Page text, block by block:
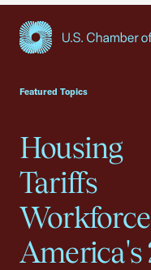
Featured Topics
Housing
Tariffs
Workforce